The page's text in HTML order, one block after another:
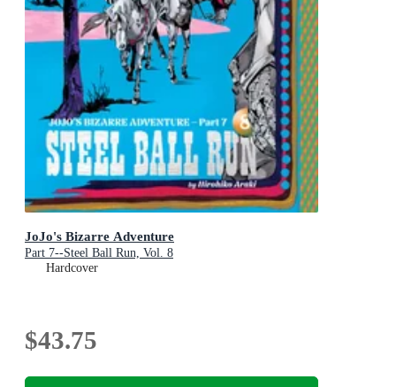
JoJo's Bizarre Adventure
Part 7--Steel Ball Run, Vol. 8
Hardcover
$43.75